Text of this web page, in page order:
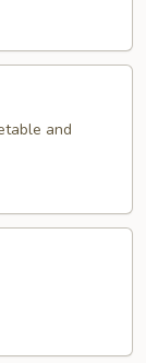
and